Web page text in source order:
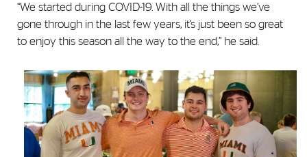
“We started during COVID-19. With all the things we’ve
gone through in the last few years, it’s just been so great
to enjoy this season all the way to the end,” he said.